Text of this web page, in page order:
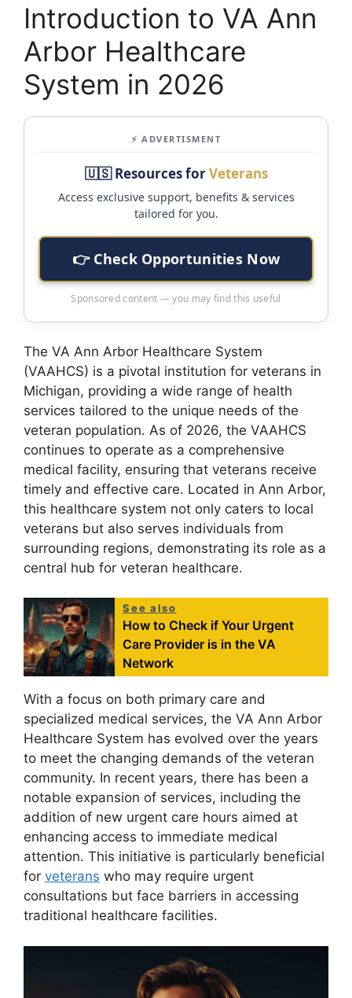
Introduction to VA Ann
Arbor Healthcare
System in 2026
⚡ ADVERTISMENT
🇺🇸 Resources forVeterans
Access exclusive support, benefits & services
tailored for you.
👉 Check Opportunities Now
Sponsored content — you may find this useful
The VA Ann Arbor Healthcare System
(VAAHCS) is a pivotal institution for veterans in
Michigan, providing a wide range of health
services tailored to the unique needs of the
veteran population. As of 2026, the VAAHCS
continues to operate as a comprehensive
medical facility, ensuring that veterans receive
timely and effective care. Located in Ann Arbor,
this healthcare system not only caters to local
veterans but also serves individuals from
surrounding regions, demonstrating its role as a
central hub for veteran healthcare.
See also
How to Check if Your Urgent
Care Provider is in the VA
Network
With a focus on both primary care and
specialized medical services, the VA Ann Arbor
Healthcare System has evolved over the years
to meet the changing demands of the veteran
community. In recent years, there has been a
notable expansion of services, including the
addition of new urgent care hours aimed at
enhancing access to immediate medical
attention. This initiative is particularly beneficial
for veterans who may require urgent
consultations but face barriers in accessing
traditional healthcare facilities.